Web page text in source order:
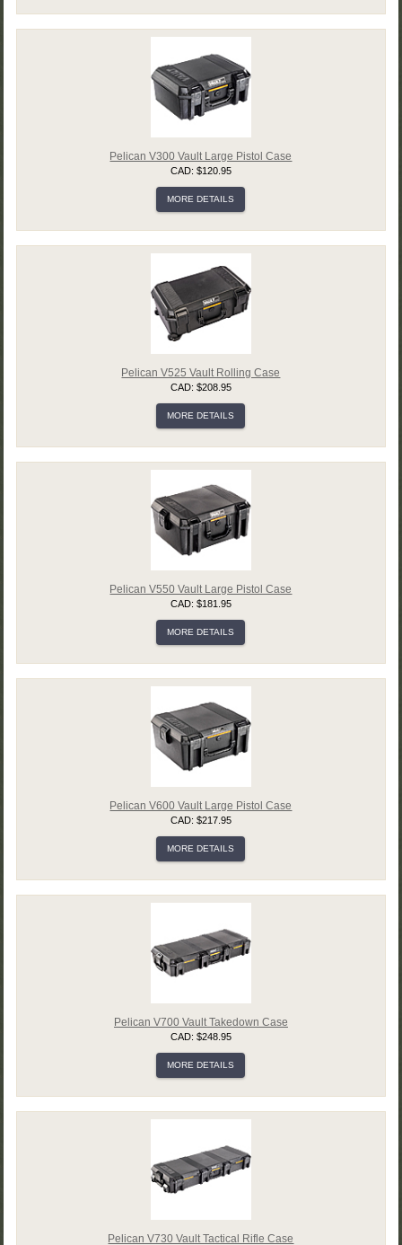
Pelican V300 Vault Large Pistol Case
CAD: $120.95
MORE DETAILS
Pelican V525 Vault Rolling Case
CAD: $208.95
MORE DETAILS
Pelican V550 Vault Large Pistol Case
CAD: $181.95
MORE DETAILS
Pelican V600 Vault Large Pistol Case
CAD: $217.95
MORE DETAILS
Pelican V700 Vault Takedown Case
CAD: $248.95
MORE DETAILS
Pelican V730 Vault Tactical Rifle Case